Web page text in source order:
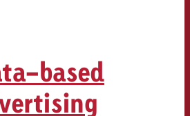
based